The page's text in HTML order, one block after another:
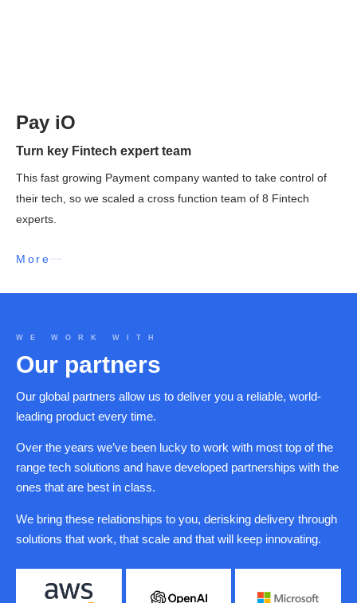
Pay iO
Turn key Fintech expert team
This fast growing Payment company wanted to take control of
their tech, so we scaled a cross function team of 8 Fintech
experts.
More
WE WORK WITH
Our partners
Our global partners allow us to deliver you a reliable, world-
leading product every time.
Over the years we’ve been lucky to work with most top of the
range tech solutions and have developed partnerships with the
ones that are best in class.
We bring these relationships to you, derisking delivery through
solutions that work, that scale and that will keep innovating.